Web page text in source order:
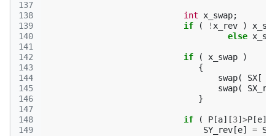
137
138
139
140
141
142
143
144
145
146
147
148
149
int x_swap;
if
( ! x_rev )
else
if ( x_swap
)
{
swap( SX [
swap(
}
if ( P [a][3] >P [e][
SY_rev [e] =